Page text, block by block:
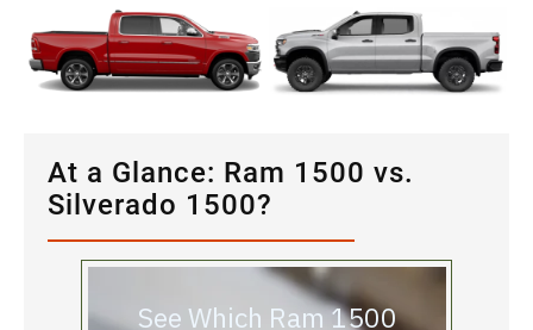
At a Glance: Ram 1500 vs.
Silverado 1500?